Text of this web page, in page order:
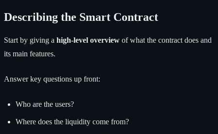
Describing the Smart Contract
Start by giving a high-level overview of what the contract does and
its main features.
Answer key questions up front:
Who are the users?
Where does the liquidity come from?